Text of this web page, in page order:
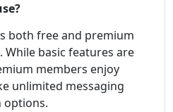
both free and premium
basic features are
members enjoy
unlimited messaging
options.